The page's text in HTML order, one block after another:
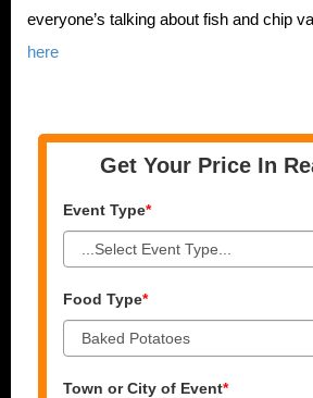
everyone’s talking about fish and chip
here
Get Your Price In
Event Type*
Food Type*
Town or City of Event*